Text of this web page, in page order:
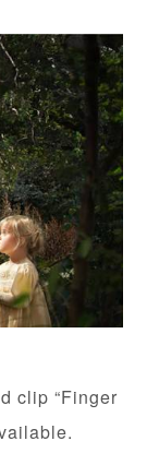
clip “Finger